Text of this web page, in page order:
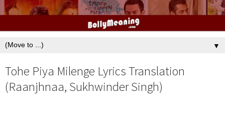
▼
Tohe Piya Milenge Lyrics Translation
(Raanjhnaa, Sukhwinder Singh)